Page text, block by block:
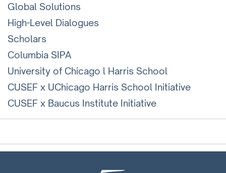
Global Solutions
High-Level Dialogues
Scholars
Columbia SIPA
University of Chicago l Harris School
CUSEF x UChicago Harris School Initiative
CUSEF x Baucus Institute Initiative